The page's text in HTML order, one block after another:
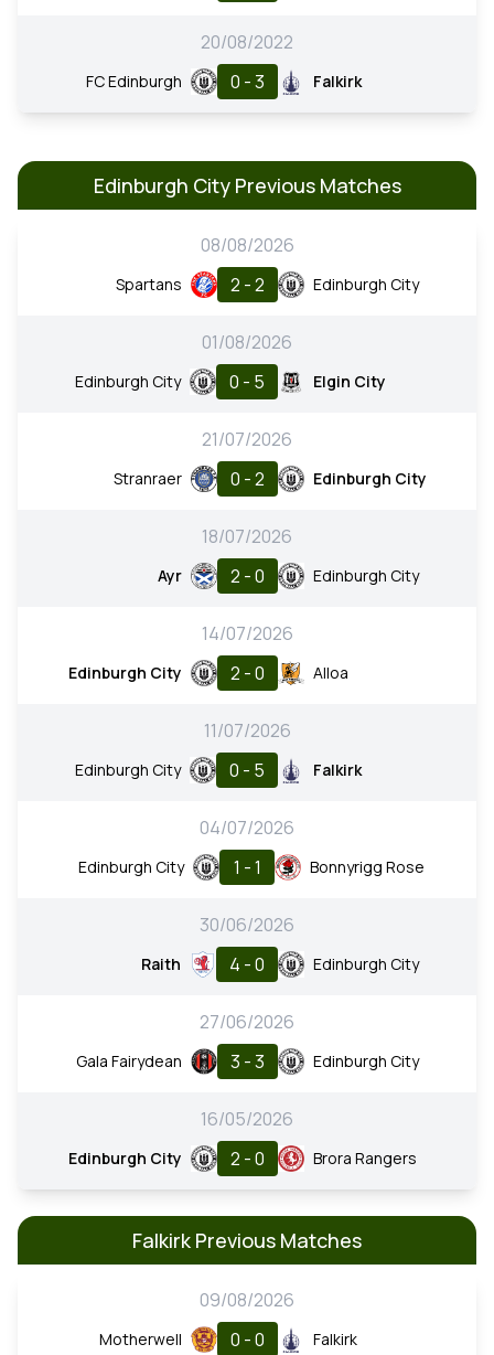
20/08/2022
FC Edinburgh 0 - 3 Falkirk
Edinburgh City Previous Matches
08/08/2026
Spartans 2 - 2 Edinburgh City
01/08/2026
Edinburgh City 0 - 5 Elgin City
21/07/2026
Stranraer 0 - 2 Edinburgh City
18/07/2026
Ayr 2 - 0 Edinburgh City
14/07/2026
Edinburgh City 2 - 0 Alloa
11/07/2026
Edinburgh City 0 - 5 Falkirk
04/07/2026
Edinburgh City 1 - 1 Bonnyrigg Rose
30/06/2026
Raith 4 - 0 Edinburgh City
27/06/2026
Gala Fairydean 3 - 3 Edinburgh City
16/05/2026
Edinburgh City 2 - 0 Brora Rangers
Falkirk Previous Matches
09/08/2026
Motherwell 0 - 0 Falkirk